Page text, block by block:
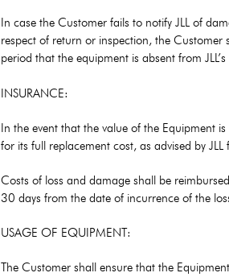
In case the Customer fails to notify JLL of
respect of return or inspection, the
period that the equipment is absent from JLL’s
INSURANCE:
In the event that the value of the Equipment
for its full replacement cost, as advised by
Costs of loss and damage shall be
30 days from the date of incurrence of the
USAGE OF EQUIPMENT:
The Customer shall ensure that the